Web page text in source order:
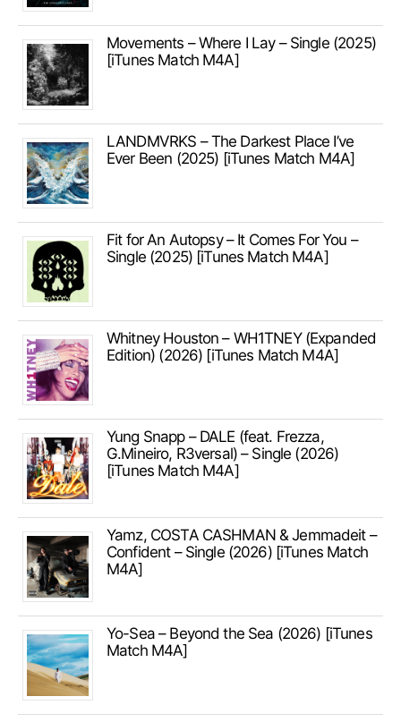
Movements – Where I Lay – Single (2025)
[iTunes Match M4A]
LANDMVRKS – The Darkest Place I’ve
Ever Been (2025) [iTunes Match M4A]
Fit for An Autopsy – It Comes For You –
Single (2025) [iTunes Match M4A]
Whitney Houston – WH1TNEY (Expanded
Edition) (2026) [iTunes Match M4A]
Yung Snapp – DALE (feat. Frezza,
G.Mineiro, R3versal) – Single (2026)
[iTunes Match M4A]
Yamz, COSTA CASHMAN & Jemmadeit –
Confident – Single (2026) [iTunes Match
M4A]
Yo-Sea – Beyond the Sea (2026) [iTunes
Match M4A]